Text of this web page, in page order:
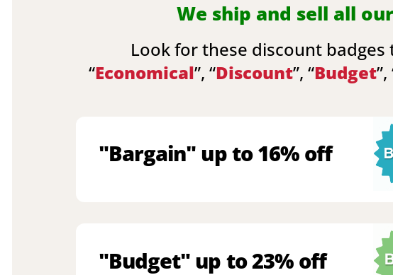
We ship and sell all
Look for these discount badges
“Economical”, “Discount”, “Budget”,
"Bargain" up to 16% off
"Budget" up to 23% off